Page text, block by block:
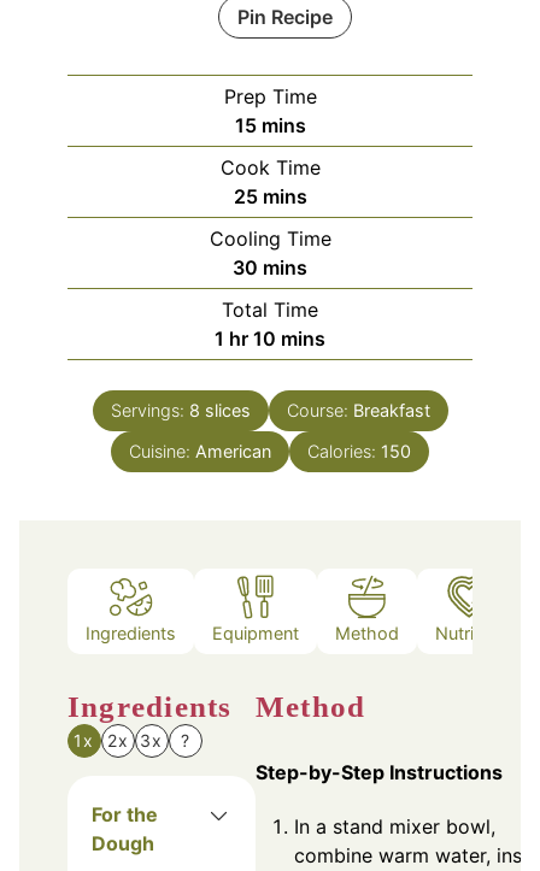
Pin Recipe
Prep Time
15minutes
mins
Cook Time
25minutes
mins
Cooling Time
30 minutes
mins
Total Time
1 hour
hr 10 minutes
mins
Servings: 8 slices Course: Breakfast
Cuisine: American Calories: 150
Ingredients Equipment Method Nutrition
Ingredients
1x 2x 3x ?
For the
Dough
Method
Step-by-Step Instructions
In a stand mixer bowl,
combine warm water,